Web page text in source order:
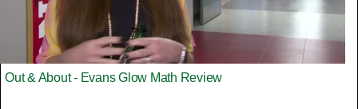
Out & About - Evans Glow Math Review